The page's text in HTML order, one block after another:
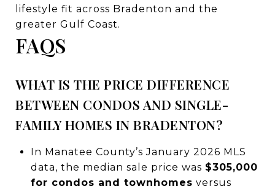
lifestyle fit across Bradenton and the
greater Gulf Coast.
FAQS
WHAT IS THE PRICE DIFFERENCE
BETWEEN CONDOS AND SINGLE-
FAMILY HOMES IN BRADENTON?
In Manatee County’s January 2026 MLS
data, the median sale price was $305,000
for condos and townhomes versus